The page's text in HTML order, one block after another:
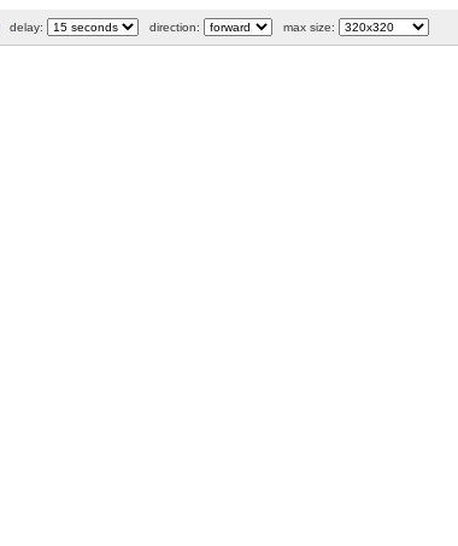
delay: direction: max size: